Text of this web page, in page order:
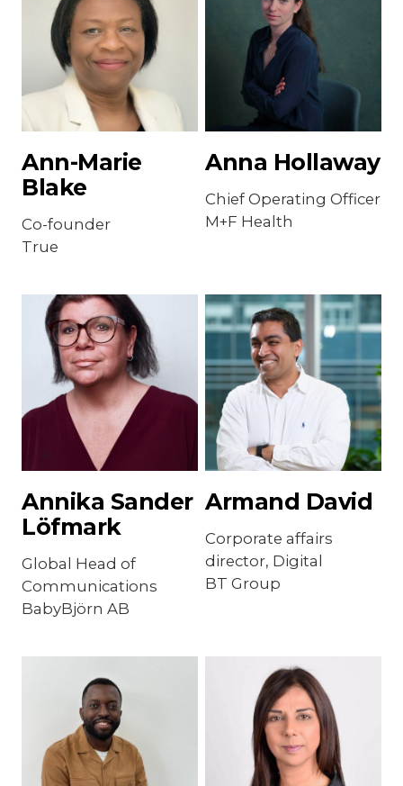
Ann-Marie
Blake
Co-founder
True
Anna Hollaway
Chief Operating Officer
M+F Health
Annika Sander
Löfmark
Global Head of
Communications
BabyBjörn AB
Armand David
Corporate affairs
director, Digital
BT Group